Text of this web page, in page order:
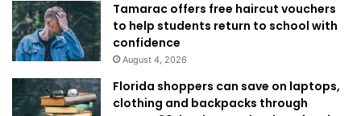
Tamarac offers free haircut vouchers
to help students return to school with
confidence
August 4, 2026
Florida shoppers can save on laptops,
clothing and backpacks through